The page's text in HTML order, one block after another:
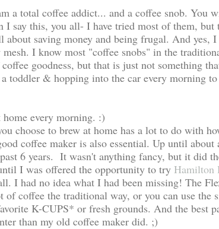
a total coffee addict... and a coffee snob. You
I say this, you all- I have tried most of them, but
saving money and being frugal. And yes,
I know most "coffee snobs" in the
goodness, but that is just not something
toddler & hopping into the car every morning
every morning. :)
choose to brew at home has a lot to do with
coffee maker is also essential. Up until about
6 years. It wasn't anything fancy, but it did
I was offered the opportunity to try Hamilton
I had no idea what I had been missing! The
coffee the traditional way, or you can use the
K-CUPS* or fresh grounds. And the best
than my old coffee maker did. ;)